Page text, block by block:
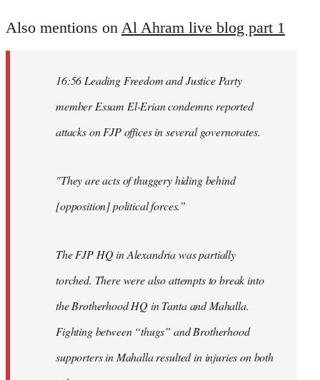
to
libcom.org
Also mentions on Al Ahram live blog part 1
16:56 Leading Freedom and Justice Party
member Essam El-Erian condemns reported
attacks on FJP offices in several governorates.
"They are acts of thuggery hiding behind
[opposition] political forces.”
The FJP HQ in Alexandria was partially
torched. There were also attempts to break into
the Brotherhood HQ in Tanta and Mahalla.
Fighting between “thugs” and Brotherhood
supporters in Mahalla resulted in injuries on both